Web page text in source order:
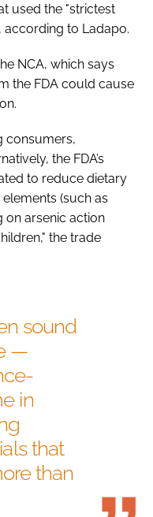
used the "strictest
according to Ladapo.
NCA, which says
the FDA could cause
consumers,
the FDA’s
to reduce dietary
(such as
on arsenic action
the trade
sound
—
in
that
than